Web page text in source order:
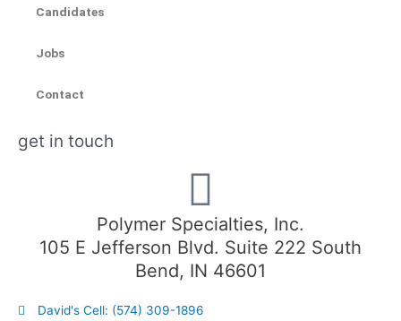
Candidates
Jobs
Contact
get in touch
Polymer Specialties, Inc.
105 E Jefferson Blvd. Suite 222 South
Bend, IN 46601
David's Cell: (574) 309-1896